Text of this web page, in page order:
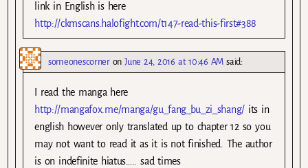
link in English is here
http://ckmscans.halofight.com/t147-read-this-first#388
someonescorneronJune 24, 2016 at 10:46 AM said:
I read the manga here
http://mangafox.me/manga/gu_fang_bu_zi_shang/its in
english however only translated up to chapter 12 so you
may not want to read it as it is not finished. The author
is on indefinite hiatus….. sad times